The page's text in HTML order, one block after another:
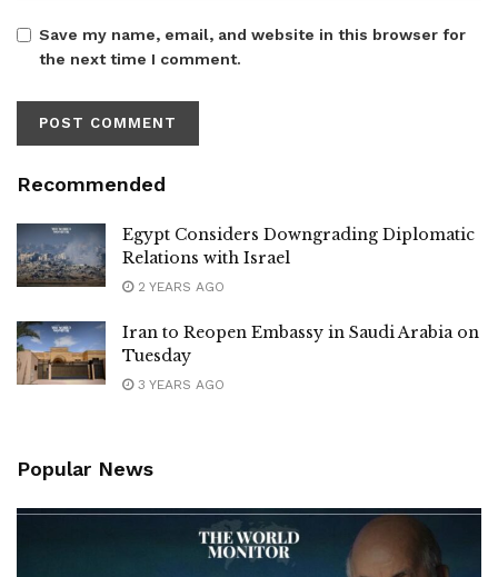
Save my name, email, and website in this browser for
the next time I comment.
Recommended
Egypt Considers Downgrading Diplomatic
Relations with Israel
2 YEARS AGO
Iran to Reopen Embassy in Saudi Arabia on
Tuesday
3 YEARS AGO
Popular News